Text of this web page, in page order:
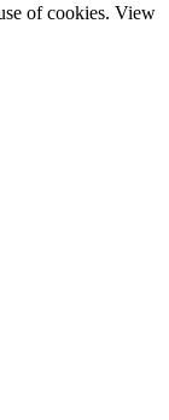
of cookies. View